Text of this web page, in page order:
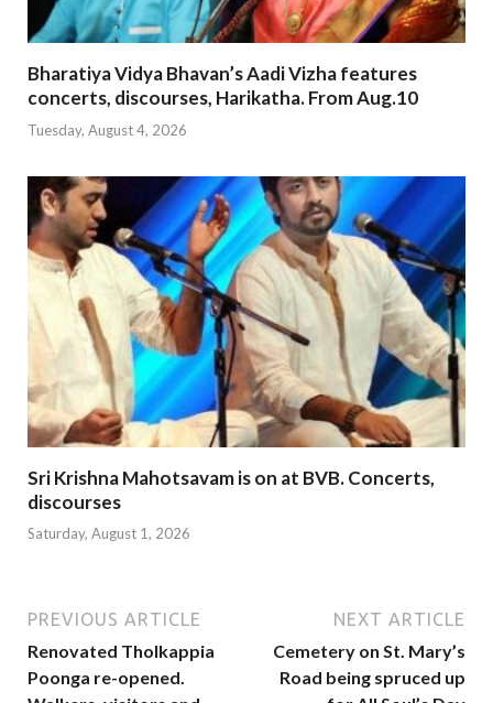
Bharatiya Vidya Bhavan’s Aadi Vizha features
concerts, discourses, Harikatha. From Aug.10
Tuesday, August 4, 2026
Sri Krishna Mahotsavam is on at BVB. Concerts,
discourses
Saturday, August 1, 2026
PREVIOUS ARTICLE
Renovated Tholkappia
Poonga re-opened.
NEXT ARTICLE
Cemetery on St. Mary’s
Road being spruced up